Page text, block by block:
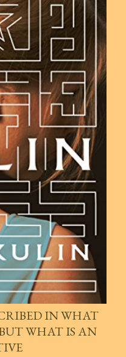
IN WHAT
WHAT IS AN